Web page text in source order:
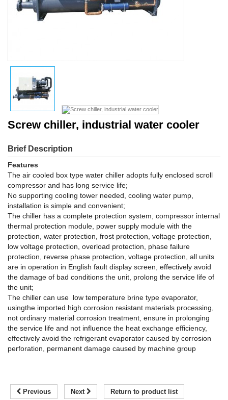
Screw chiller, industrial water cooler
Brief Description
Features
The air cooled box type water chiller adopts fully enclosed scroll
compressor and has long service life;
No supporting cooling tower needed, cooling water pump,
installation is simple and convenient;
The chiller has a complete protection system, compressor internal
thermal protection module, power supply module with the
protection, water protection, frost protection, voltage protection,
low voltage protection, overload protection, phase failure
protection, reverse phase protection, voltage protection, all units
are in operation in English fault display screen, effectively avoid
the damage of bad conditions the unit, prolong the service life of
the unit;
The chiller can use low temperature brine type evaporator,
usingthe imported high corrosion resistant materials processing,
not ordinary material corrosion treatment, ensure in prolonging
the service life and not influence the heat exchange efficiency,
effectively avoid the refrigerant evaporator caused by corrosion
perforation, permanent damage caused by machine group
Previous Next Return to product list